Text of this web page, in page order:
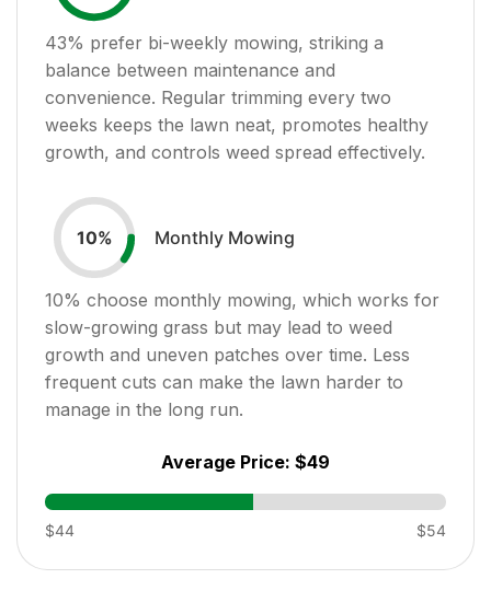
43% prefer bi-weekly mowing, striking a
balance between maintenance and
convenience. Regular trimming every two
weeks keeps the lawn neat, promotes healthy
growth, and controls weed spread effectively.
10% Monthly Mowing
10% choose monthly mowing, which works for
slow-growing grass but may lead to weed
growth and uneven patches over time. Less
frequent cuts can make the lawn harder to
manage in the long run.
Average Price: $49
$44 $54